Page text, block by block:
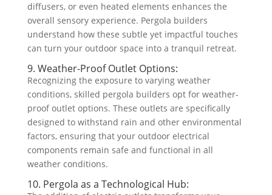
diffusers, or even heated elements enhances the
overall sensory experience. Pergola builders
understand how these subtle yet impactful touches
can turn your outdoor space into a tranquil retreat.
9. Weather-Proof Outlet Options:
Recognizing the exposure to varying weather
conditions, skilled pergola builders opt for weather-
proof outlet options. These outlets are specifically
designed to withstand rain and other environmental
factors, ensuring that your outdoor electrical
components remain safe and functional in all
weather conditions.
10. Pergola as a Technological Hub: